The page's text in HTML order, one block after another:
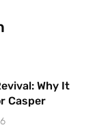
Why It
Casper